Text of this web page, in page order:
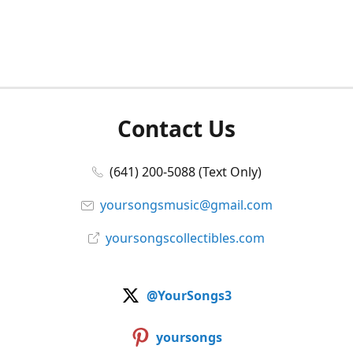
Contact Us
(641) 200-5088 (Text Only)
yoursongsmusic@gmail.com
yoursongscollectibles.com
@YourSongs3
yoursongs